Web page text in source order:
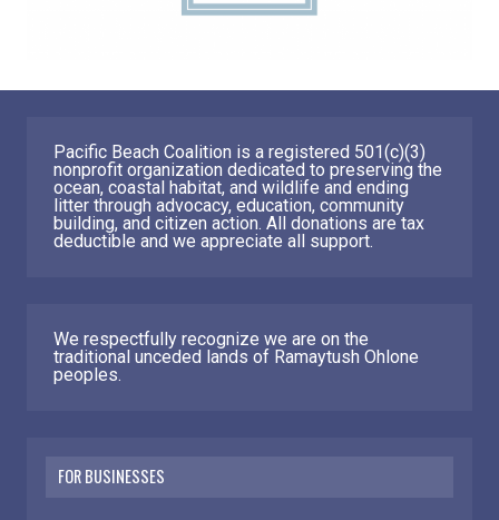
Pacific Beach Coalition is a registered 501(c)(3)
nonprofit organization dedicated to preserving the
ocean, coastal habitat, and wildlife and ending
litter through advocacy, education, community
building, and citizen action. All donations are tax
deductible and we appreciate all support.
We respectfully recognize we are on the
traditional unceded lands of Ramaytush Ohlone
peoples.
FOR BUSINESSES